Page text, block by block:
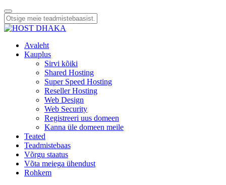
Avaleht
Kauplus
Sirvi kõiki
Shared Hosting
Super Speed Hosting
Reseller Hosting
Web Design
Web Security
Registreeri uus domeen
Kanna üle domeen meile
Teated
Teadmistebaas
Võrgu staatus
Võta meiega ühendust
Rohkem